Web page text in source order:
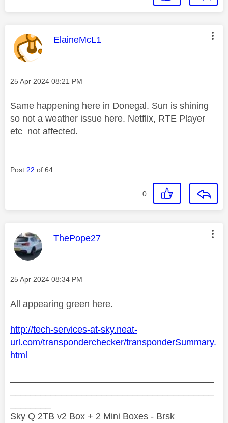
This message was authored by:
ElaineMcL1
Message posted on
‎25 Apr 2024 08:21 PM
Same happening here in Donegal. Sun is shining
so not a weather issue here. Netflix, RTE Player
etc not affected.
Post 22 of 64
0
This message was authored by:
ThePope27
Message posted on
‎25 Apr 2024 08:34 PM
All appearing green here.
http://tech-services-at-sky.neat-
url.com/transponderchecker/transponderSummary.
html
Sky Q 2TB v2 Box + 2 Mini Boxes - Brsk